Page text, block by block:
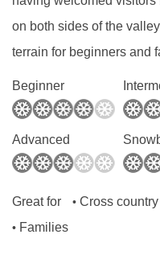
accommodation. If one
has multiple dietary
Board basis available:
Self Catering
BEDROOMS & HIGHLAND
APARTMENTS ROOM
The following apartments
on both sides of the
terrain for beginners and
Beginner
Advanced
Great for • Cross country
• Families